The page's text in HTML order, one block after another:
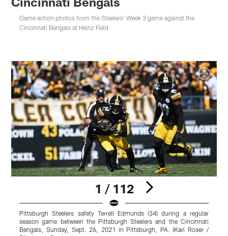
Game action photos from the Steelers' Week 3 game against the
Cincinnati Bengals at Heinz Field
1 / 112
Pittsburgh Steelers safety Terrell Edmunds (34) during a regular
season game between the Pittsburgh Steelers and the Cincinnati
Bengals, Sunday, Sept. 26, 2021 in Pittsburgh, PA. (Karl Roser /